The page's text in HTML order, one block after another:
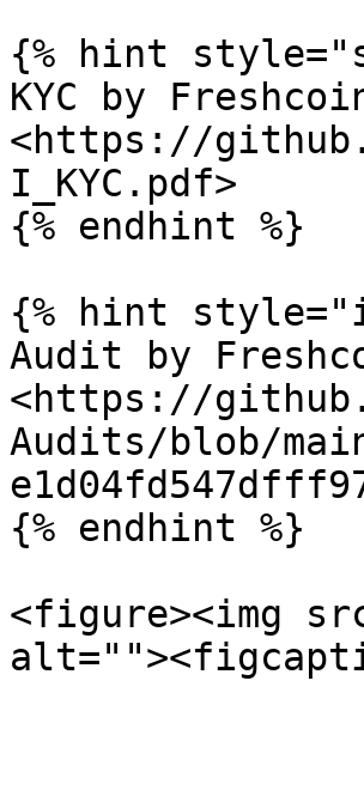
{% hint
KYC by
<https://
I_KYC.pdf>
{% endhint %}
{% hint
Audit by
<https://
Audits/blob/
{% endhint %}
<figure><img